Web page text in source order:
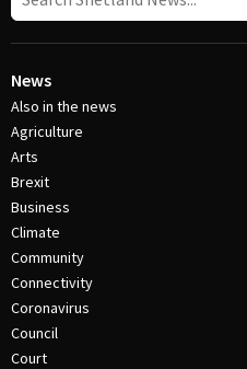
News
Also in the news
Agriculture
Arts
Brexit
Business
Climate
Community
Connectivity
Coronavirus
Council
Court